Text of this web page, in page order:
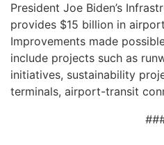
President Joe Biden’s
provides $15 billion in
Improvements made
include projects such as
initiatives, sustainability
terminals, airport-transit